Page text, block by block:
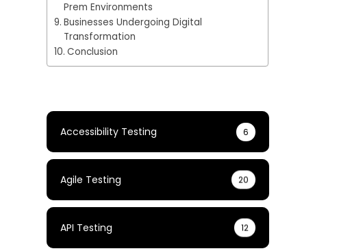
Prem Environments
Businesses Undergoing Digital
Transformation
Conclusion
Accessibility Testing 6
Agile Testing 20
API Testing 12